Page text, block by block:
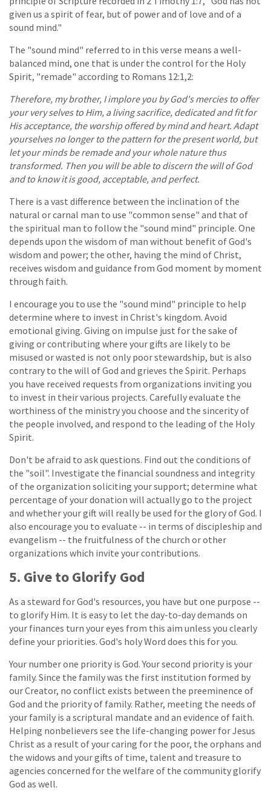
given us a spirit of fear, but of power and of love and of a
sound mind."
The "sound mind" referred to in this verse means a well-
balanced mind, one that is under the control for the Holy
Spirit, "remade" according to Romans 12:1,2:
Therefore, my brother, I implore you by God's mercies to offer
your very selves to Him, a living sacrifice, dedicated and fit for
His acceptance, the worship offered by mind and heart. Adapt
yourselves no longer to the pattern for the present world, but
let your minds be remade and your whole nature thus
transformed. Then you will be able to discern the will of God
and to know it is good, acceptable, and perfect.
There is a vast difference between the inclination of the
natural or carnal man to use "common sense" and that of
the spiritual man to follow the "sound mind" principle. One
depends upon the wisdom of man without benefit of God's
wisdom and power; the other, having the mind of Christ,
receives wisdom and guidance from God moment by moment
through faith.
I encourage you to use the "sound mind" principle to help
determine where to invest in Christ's kingdom. Avoid
emotional giving. Giving on impulse just for the sake of
giving or contributing where your gifts are likely to be
misused or wasted is not only poor stewardship, but is also
contrary to the will of God and grieves the Spirit. Perhaps
you have received requests from organizations inviting you
to invest in their various projects. Carefully evaluate the
worthiness of the ministry you choose and the sincerity of
the people involved, and respond to the leading of the Holy
Spirit.
Don't be afraid to ask questions. Find out the conditions of
the "soil". Investigate the financial soundness and integrity
of the organization soliciting your support; determine what
percentage of your donation will actually go to the project
and whether your gift will really be used for the glory of God. I
also encourage you to evaluate -- in terms of discipleship and
evangelism -- the fruitfulness of the church or other
organizations which invite your contributions.
5. Give to Glorify God
As a steward for God's resources, you have but one purpose --
to glorify Him. It is easy to let the day-to-day demands on
your finances turn your eyes from this aim unless you clearly
define your priorities. God's holy Word does this for you.
Your number one priority is God. Your second priority is your
family. Since the family was the first institution formed by
our Creator, no conflict exists between the preeminence of
God and the priority of family. Rather, meeting the needs of
your family is a scriptural mandate and an evidence of faith.
Helping nonbelievers see the life-changing power for Jesus
Christ as a result of your caring for the poor, the orphans and
the widows and your gifts of time, talent and treasure to
agencies concerned for the welfare of the community glorify
God as well.